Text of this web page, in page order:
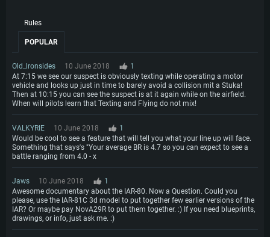
Recommended
OS: Windows 10/11 (64 bit)
Memory: 16 GB and more
Video Card: DirectX 11 level video card or higher and drivers: Nvidia
GeForce 1060 and higher, Radeon RX 570 and higher
Hard Drive: 75.9 GB (Full client)
Recommended
Memory: 8 GB
Video Card: Radeon Vega II or higher with Metal support.
Network: Broadband Internet connection
Processor: Intel Core i7
Memory: 16 GB
Video Card: NVIDIA 1060 with latest proprietary drivers (not older than 6
Network: Broadband Internet connection
Hard Drive: 62.2 GB (Full client)
Rules
POPULAR
Old_lronsides 10 June 2018
1
At 7:15 we see our suspect is obviously texting while operating a motor
vehicle and looks up just in time to barely avoid a collision mit a Stuka!
Then at 10:15 you can see the suspect is at it again while on the airfield.
When will pilots learn that Texting and Flying do not mix!
VALKYRIE 10 June 2018
1
Would be cool to see a feature that will tell you what your line up will face.
Something that says's "Your average BR is 4.7 so you can expect to see a
battle ranging from 4.0 - x
Jaws 10 June 2018
1
Awesome documentary about the IAR-80. Now a Question. Could you
please, use the IAR-81C 3d model to put together few earlier versions of the
IAR? Or maybe pay NovA29R to put them together. :) If you need blueprints,
drawings, or info, just ask me. :)